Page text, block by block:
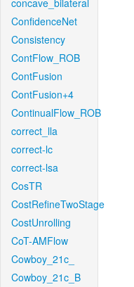
concave_bilateral
ConfidenceNet
Consistency
ContFlow_ROB
ContFusion
ContFusion+4
ContinualFlow_ROB
correct_lla
correct-lc
correct-lsa
CosTR
CostRefineTwoStage
CostUnrolling
CoT-AMFlow
Cowboy_21c_
Cowboy_21c_B